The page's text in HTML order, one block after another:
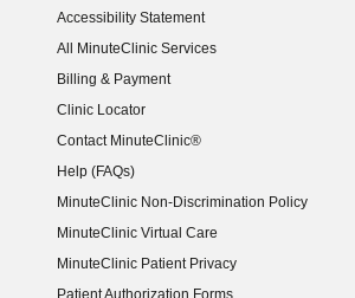
Accessibility Statement
(opens in new window)
All MinuteClinic Services
Billing & Payment
Clinic Locator
Contact MinuteClinic®
Help (FAQs)
MinuteClinic Non-Discrimination Policy
MinuteClinic Virtual Care
MinuteClinic Patient Privacy
Patient Authorization Forms